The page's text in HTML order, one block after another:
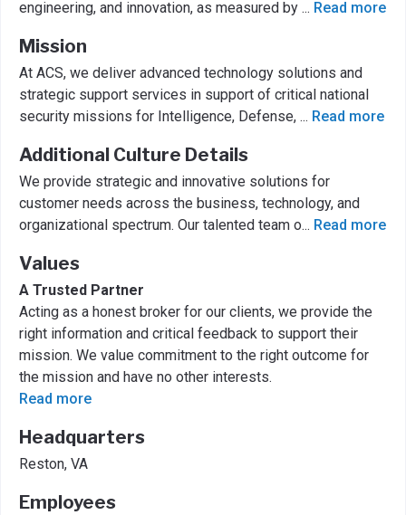
engineering, and innovation, as measured by ... Read more
Mission
At ACS, we deliver advanced technology solutions and
strategic support services in support of critical national
security missions for Intelligence, Defense, ... Read more
Additional Culture Details
We provide strategic and innovative solutions for
customer needs across the business, technology, and
organizational spectrum. Our talented team o... Read more
Values
A Trusted Partner
Acting as a honest broker for our clients, we provide the
right information and critical feedback to support their
mission. We value commitment to the right outcome for
the mission and have no other interests.
Read more
Headquarters
Reston, VA
Employees